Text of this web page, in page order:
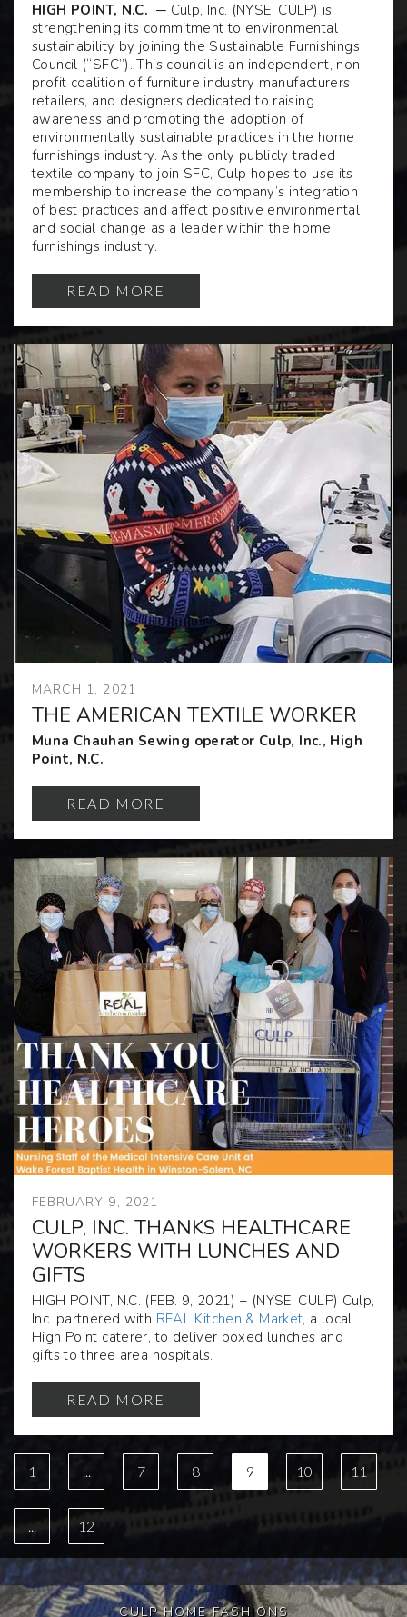
HIGH POINT, N.C. ─ Culp, Inc. (NYSE: CULP) is
strengthening its commitment to environmental
sustainability by joining the Sustainable Furnishings
Council (“SFC”). This council is an independent, non-
profit coalition of furniture industry manufacturers,
retailers, and designers dedicated to raising
awareness and promoting the adoption of
environmentally sustainable practices in the home
furnishings industry. As the only publicly traded
textile company to join SFC, Culp hopes to use its
membership to increase the company’s integration
of best practices and affect positive environmental
and social change as a leader within the home
furnishings industry.
READ MORE
MARCH 1, 2021
THE AMERICAN TEXTILE WORKER
Muna Chauhan Sewing operator Culp, Inc., High
Point, N.C.
READ MORE
FEBRUARY 9, 2021
CULP, INC. THANKS HEALTHCARE
WORKERS WITH LUNCHES AND
GIFTS
HIGH POINT, N.C. (FEB. 9, 2021) – (NYSE: CULP) Culp,
Inc. partnered with REAL Kitchen & Market, a local
High Point caterer, to deliver boxed lunches and
gifts to three area hospitals.
READ MORE
1 ... 7 8 9 10 11
... 12
CULP HOME FASHIONS